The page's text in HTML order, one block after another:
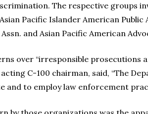
The respective groups
Pacific Islander American
and Asian Pacific American
over “irresponsible
C-100 chairman, said, “The
and to employ law enforcement